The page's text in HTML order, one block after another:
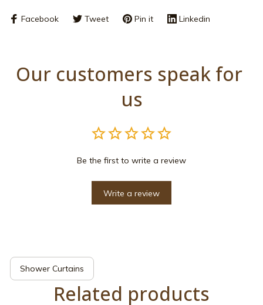
Facebook Tweet Pin it Linkedin
Our customers speak for
us
Be the first to write a review
Write a review
Shower Curtains
Related products